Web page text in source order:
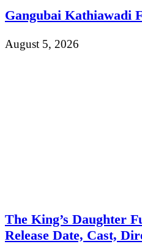
Gangubai Kathiawadi
August 5, 2026
The King’s Daughter
Release Date, Cast,